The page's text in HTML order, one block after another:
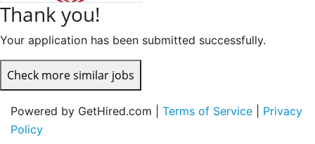
Thank you!
Your application has been submitted successfully.
Check more similar jobs
Powered by GetHired.com | Terms of Service
Privacy
Policy